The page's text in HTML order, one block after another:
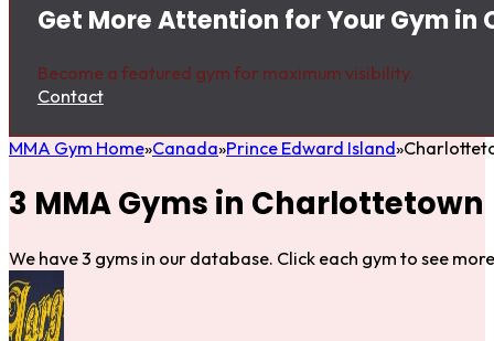
Get More Attention for Your Gym
Become a featured gym for maximum visibility.
Contact
MMA Gym Home Canada Prince Edward Island
3 MMA Gyms in Charlottetown
We have 3 gyms in our database. Click each gym to see